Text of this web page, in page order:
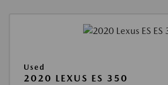
Used
2020 LEXUS ES 350